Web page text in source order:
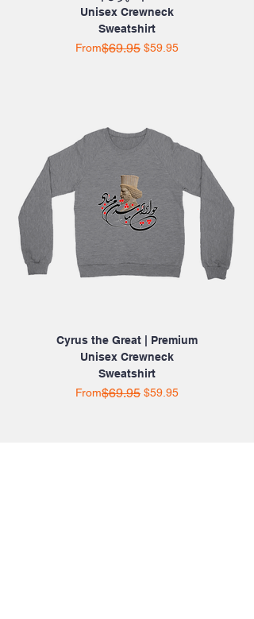
Unisex Crewneck
Sweatshirt
From
Regular Price
$69.95 $59.95
Sale Price
Cyrus the Great | Premium
Unisex Crewneck
Sweatshirt
From
Regular Price
$69.95 $59.95
Sale Price